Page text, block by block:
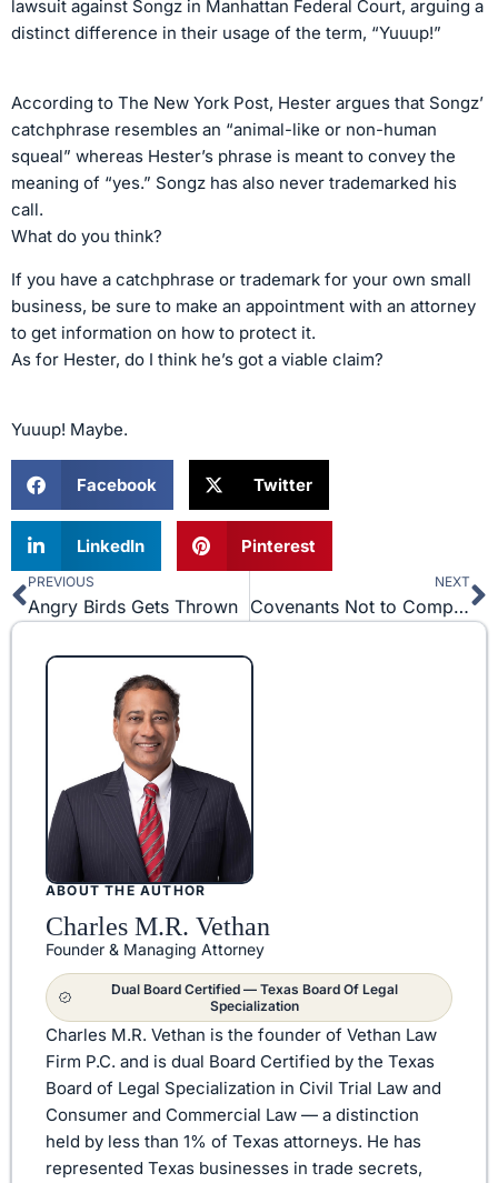
lawsuit against Songz in Manhattan Federal Court, arguing a
distinct difference in their usage of the term, “Yuuup!”
According to The New York Post, Hester argues that Songz’
catchphrase resembles an “animal-like or non-human
squeal” whereas Hester’s phrase is meant to convey the
meaning of “yes.” Songz has also never trademarked his
call.
What do you think?
If you have a catchphrase or trademark for your own small
business, be sure to make an appointment with an attorney
to get information on how to protect it.
As for Hester, do I think he’s got a viable claim?
Yuuup! Maybe.
Facebook Twitter
LinkedIn Pinterest
Prev
PREVIOUS
Angry Birds Gets Thrown
NEXT
Covenants Not to Compete In Texas – Back To The Future?
ABOUT THE AUTHOR
Charles M.R. Vethan
Founder & Managing Attorney
Dual Board Certified — Texas Board Of Legal
Specialization
Charles M.R. Vethan is the founder of Vethan Law
Firm P.C. and is dual Board Certified by the Texas
Board of Legal Specialization in Civil Trial Law and
Consumer and Commercial Law — a distinction
held by less than 1% of Texas attorneys. He has
represented Texas businesses in trade secrets,